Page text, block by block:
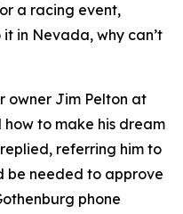
a racing event,
in Nevada, why can’t
owner Jim Pelton at
to make his dream
referring him to
be needed to approve
phone